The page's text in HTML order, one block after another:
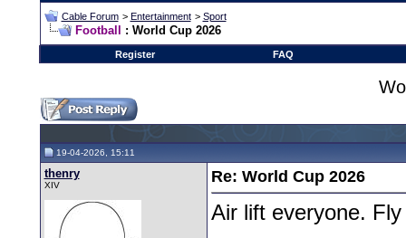
Cable Forum > Entertainment > Sport
Football : World Cup 2026
Register FAQ
19-04-2026, 15:11
thenry
XIV Re: World Cup 2026
Air lift everyone.